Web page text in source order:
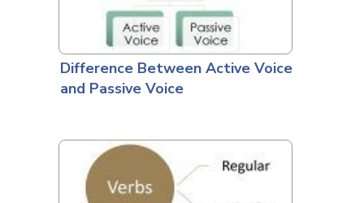
Difference Between Active Voice
and Passive Voice